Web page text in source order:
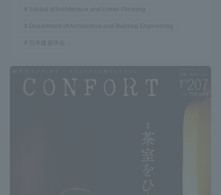
School of Architecture and Urban Planning
Department of Architecture and Building Engineering
日本建築学会